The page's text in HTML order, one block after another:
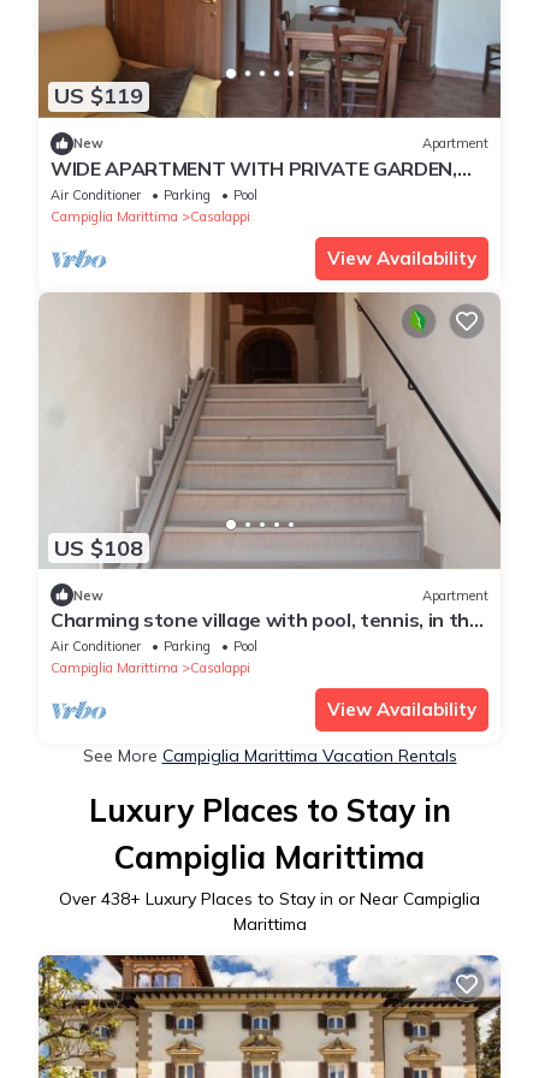
US $119
New Apartment
WIDE APARTMENT WITH PRIVATE GARDEN,
POOL, TENNIS, 8KM FROM THE SEA
Air Conditioner Parking
Pool
Campiglia Marittima
Casalappi
View Availability
US $108
New Apartment
Charming stone village with pool, tennis, in the
countryside near the sea
Air Conditioner Parking
Pool
Campiglia Marittima
Casalappi
View Availability
See More Campiglia Marittima Vacation Rentals
Luxury Places to Stay in
Campiglia Marittima
Over 438+ Luxury Places to Stay in or Near Campiglia
Marittima